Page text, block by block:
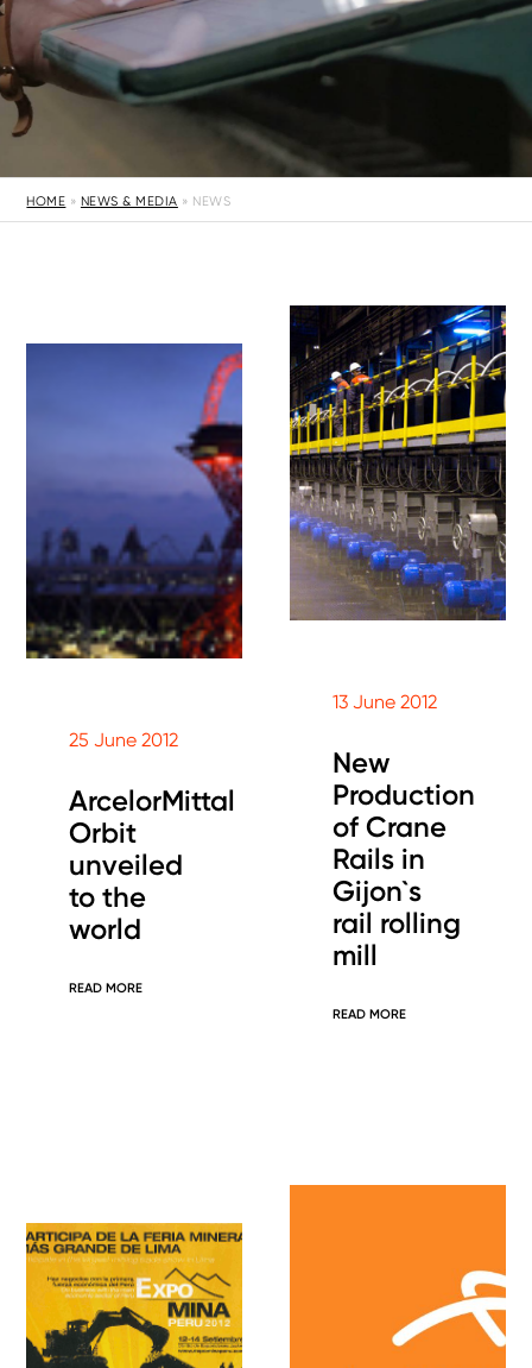
HOME » NEWS & MEDIA » NEWS
25 June 2012
ArcelorMittal
Orbit
unveiled
to the
world
READ MORE
13 June 2012
New
Production
of Crane
Rails in
Gijon`s
rail rolling
mill
READ MORE